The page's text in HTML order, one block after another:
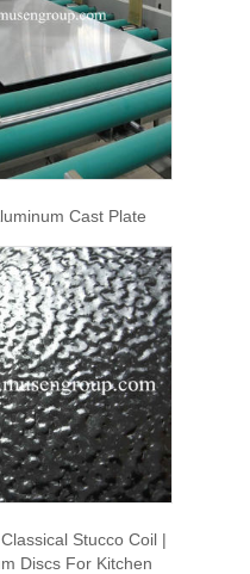
Cast Plate
Stucco Coil |
Discs For Kitchen